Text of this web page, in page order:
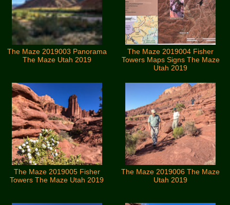
The Maze 2019003 Panorama
The Maze Utah 2019
The Maze 2019004 Fisher
Towers Maps Signs The Maze
Utah 2019
The Maze 2019005 Fisher
Towers The Maze Utah 2019
The Maze 2019006 The Maze
Utah 2019